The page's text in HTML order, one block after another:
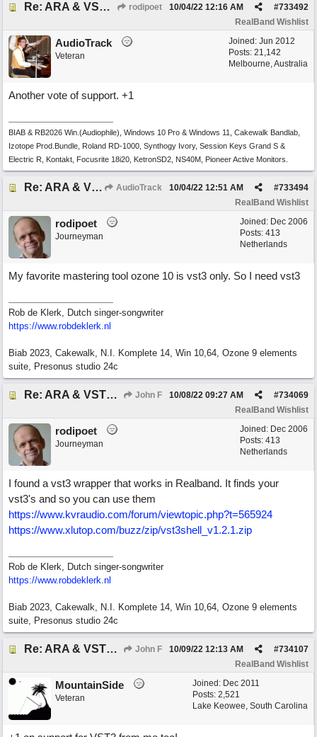
Re: ARA & VST3 Capability rodipoet #733492
10/04/22 12:16 AM
RealBand Wishlist
Joined: Jun 2012
Posts: 21,142
Melbourne, Australia
AudioTrack
Veteran
Another vote of support. +1
BIAB & RB2026 Win.(Audiophile), Windows 10 Pro & Windows 11, Cakewalk Bandlab,
Izotope Prod.Bundle, Roland RD-1000, Synthogy Ivory, Session Keys Grand S &
Electric R, Kontakt, Focusrite 18i20, KetronSD2, NS40M, Pioneer Active Monitors.
Re: ARA & VST3 Capability AudioTrack #733494
10/04/22 12:51 AM
RealBand Wishlist
Joined: Dec 2006
Posts: 413
Netherlands
rodipoet
Journeyman
My favorite mastering tool ozone 10 is vst3 only. So I need vst3
Rob de Klerk, Dutch singer-songwriter
https://www.robdeklerk.nl
Biab 2023, Cakewalk, N.I. Komplete 14, Win 10,64, Ozone 9 elements
suite, Presonus studio 24c
Re: ARA & VST3 Capability John F #734069
10/08/22 09:27 AM
RealBand Wishlist
Joined: Dec 2006
Posts: 413
Netherlands
rodipoet
Journeyman
I found a vst3 wrapper that works in Realband. It finds your
vst3's and so you can use them
https://www.kvraudio.com/forum/viewtopic.php?t=565924
https://www.xlutop.com/buzz/zip/vst3shell_v1.2.1.zip
Rob de Klerk, Dutch singer-songwriter
https://www.robdeklerk.nl
Biab 2023, Cakewalk, N.I. Komplete 14, Win 10,64, Ozone 9 elements
suite, Presonus studio 24c
Re: ARA & VST3 Capability John F #734107
10/09/22 12:13 AM
RealBand Wishlist
Joined: Dec 2011
Posts: 2,521
Lake Keowee, South Carolina
MountainSide
Veteran